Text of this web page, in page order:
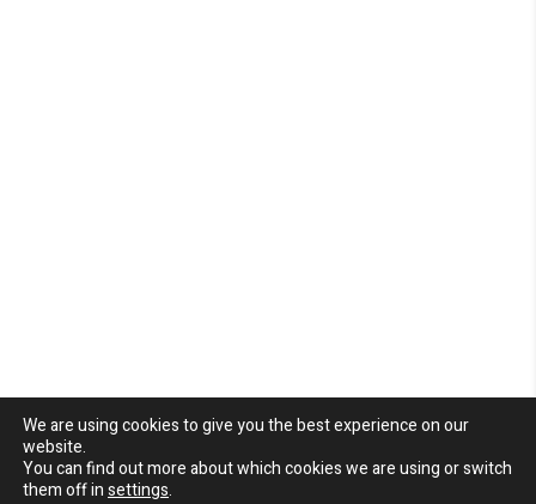
We are using cookies to give you the best experience on our
website.
You can find out more about which cookies we are using or switch
them off insettings.